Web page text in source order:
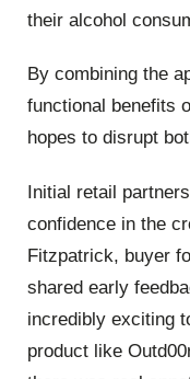
their alcohol
By combining the
functional benefits
hopes to disrupt
Initial retail
confidence in the
Fitzpatrick, buyer
shared early
incredibly exciting
product like